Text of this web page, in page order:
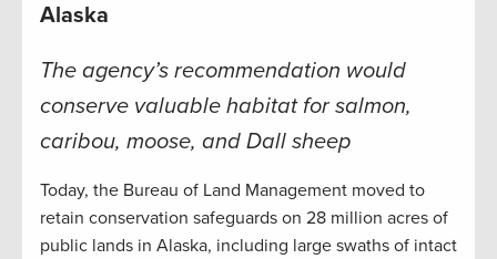
Alaska
The agency’s recommendation would
conserve valuable habitat for salmon,
caribou, moose, and Dall sheep
Today, the Bureau of Land Management moved to
retain conservation safeguards on 28 million acres of
public lands in Alaska, including large swaths of intact